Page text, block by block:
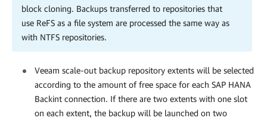
block cloning. Backups transferred to repositories that
use ReFS as a file system are processed the same way as
with NTFS repositories.
Veeam scale-out backup repository extents will be selected
according to the amount of free space for each SAP HANA
Backint connection. If there are two extents with one slot
on each extent, the backup will be launched on two